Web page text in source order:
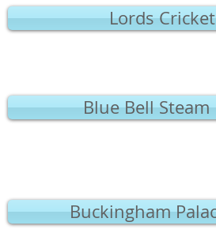
Lords
Blue Bell
Buckingham